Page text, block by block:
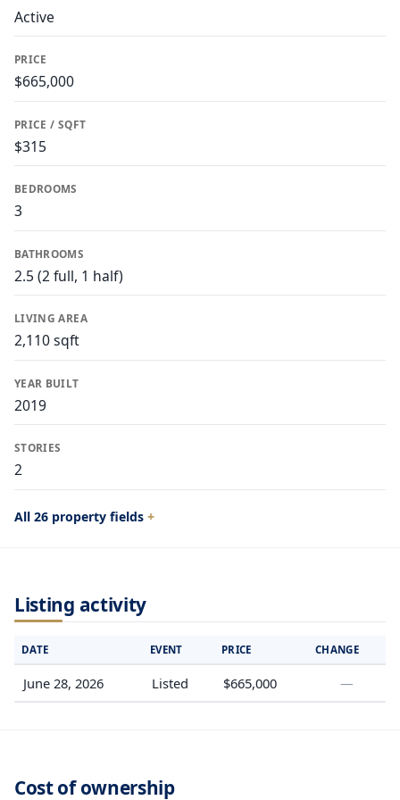
Active
PRICE
$665,000
PRICE / SQFT
$315
BEDROOMS
3
BATHROOMS
2.5 (2 full, 1 half)
LIVING AREA
2,110 sqft
YEAR BUILT
2019
STORIES
2
All 26 property fields
Listing activity
DATE EVENT PRICE CHANGE
June 28, 2026 Listed $665,000 —
Cost of ownership